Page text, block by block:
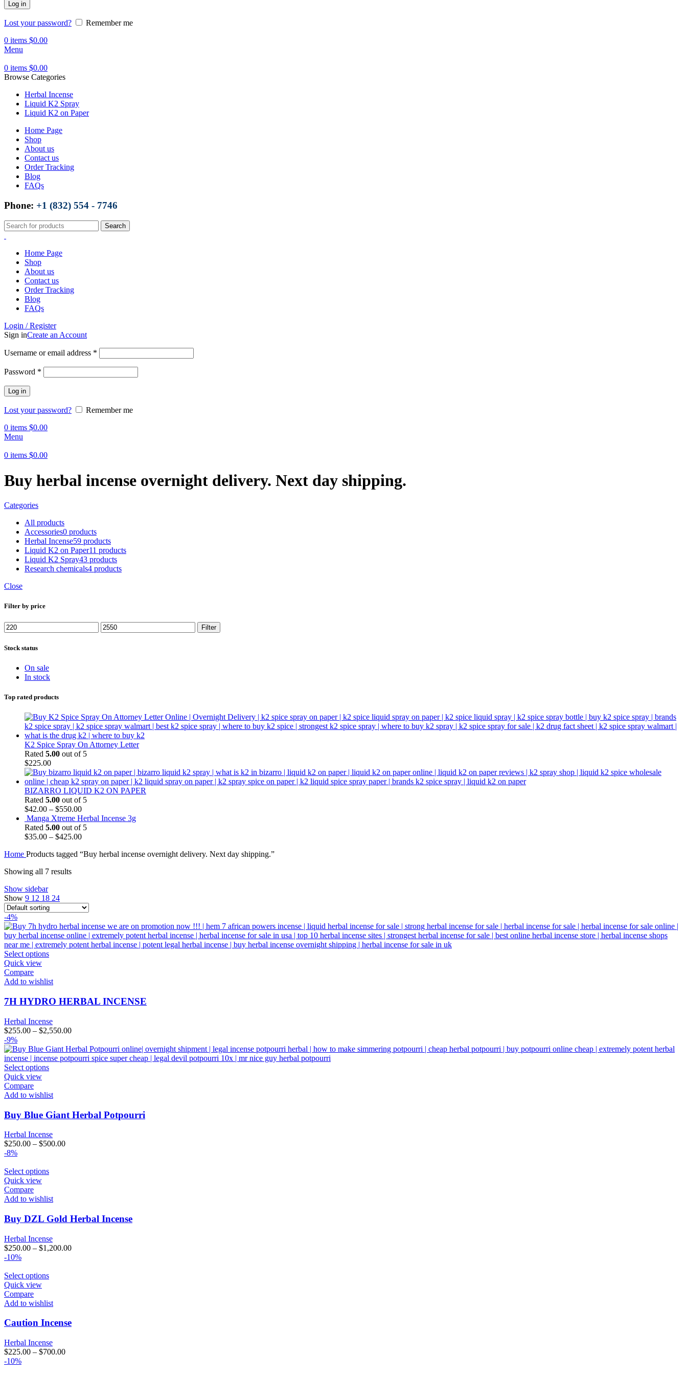
Log in
Lost your password?
Remember me
0 items $0.00
Menu
0 items $0.00
Browse Categories
Herbal Incense
Liquid K2 Spray
Liquid K2 on Paper
Home Page
Shop
About us
Contact us
Order Tracking
Blog
FAQs
Phone: +1 (832) 554 - 7746
Search
Home Page
Shop
About us
Contact us
Order Tracking
Blog
FAQs
Login / Register
Sign inCreate an Account
Username or email address *
Password *
Log in
Lost your password?
Remember me
0 items $0.00
Menu
0 items $0.00
Buy herbal incense overnight delivery. Next day shipping.
Categories
All products
Accessories0 products
Herbal Incense59 products
Liquid K2 on Paper11 products
Liquid K2 Spray43 products
Research chemicals4 products
Close
Filter by price
Min
price
Max
price
Filter
Stock status
On sale
In stock
Top rated products
K2 Spice Spray On Attorney Letter
Rated 5.00 out of 5
$225.00
BIZARRO LIQUID K2 ON PAPER
Rated 5.00 out of 5
$42.00 – $550.00
Manga Xtreme Herbal Incense 3g
Rated 5.00 out of 5
$35.00 – $425.00
Home Products tagged “Buy herbal incense overnight delivery. Next day shipping.”
Showing all 7 results
Show sidebar
Show 9 12 18 24
-4%
Select options
Quick view
Compare
Add to wishlist
7H HYDRO HERBAL INCENSE
Herbal Incense
$255.00 – $2,550.00
-9%
Select options
Quick view
Compare
Add to wishlist
Buy Blue Giant Herbal Potpourri
Herbal Incense
$250.00 – $500.00
-8%
Select options
Quick view
Compare
Add to wishlist
Buy DZL Gold Herbal Incense
Herbal Incense
$250.00 – $1,200.00
-10%
Select options
Quick view
Compare
Add to wishlist
Caution Incense
Herbal Incense
$225.00 – $700.00
-10%